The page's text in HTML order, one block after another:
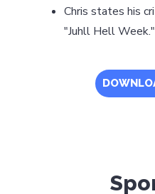
Chris states his
"Juhll Hell Week."